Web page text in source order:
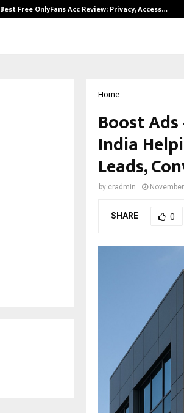
Best Free OnlyFans Acc Review: Privacy, Access…
Home
Boost
India
Leads,
by cradmin
SHARE 0